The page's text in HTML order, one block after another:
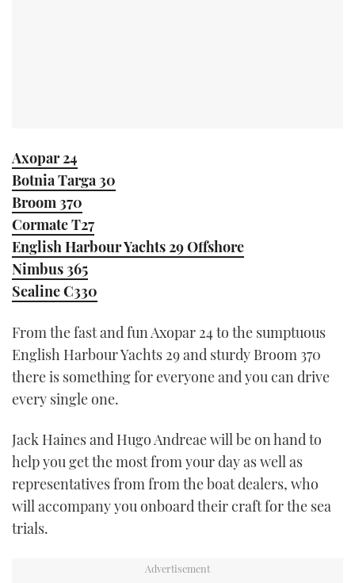
Axopar 24
Botnia Targa 30
Broom 370
Cormate T27
English Harbour Yachts 29 Offshore
Nimbus 365
Sealine C330
From the fast and fun Axopar 24 to the sumptuous
English Harbour Yachts 29 and sturdy Broom 370
there is something for everyone and you can drive
every single one.
Jack Haines and Hugo Andreae will be on hand to
help you get the most from your day as well as
representatives from from the boat dealers, who
will accompany you onboard their craft for the sea
trials.